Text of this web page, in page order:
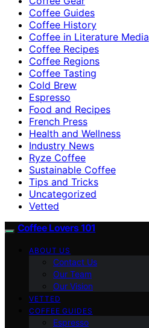
Coffee Guides
Coffee History
Coffee in Literature Media
Coffee Recipes
Coffee Regions
Coffee Tasting
Cold Brew
Espresso
Food and Recipes
French Press
Health and Wellness
Industry News
Ryze Coffee
Sustainable Coffee
Tips and Tricks
Uncategorized
Vetted
Coffee Lovers 101
ABOUT US
Contact Us
Our Team
Our Vision
VETTED
COFFEE GUIDES
Espresso